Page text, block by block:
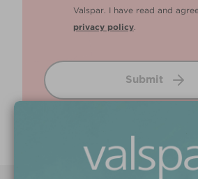
Valspar. I have read and
privacy policy.
Submit